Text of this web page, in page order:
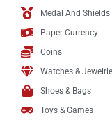
Medal And Shields
Paper Currency
Coins
Watches &
Shoes & Bags
Toys & Games